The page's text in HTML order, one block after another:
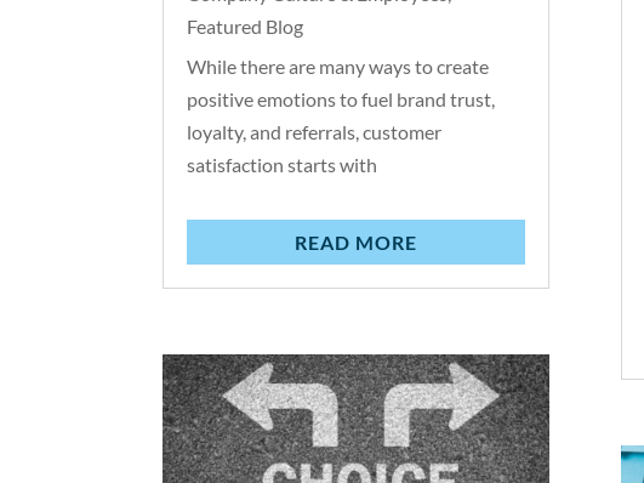
Featured Blog
While there are many ways to create
positive emotions to fuel brand trust,
loyalty, and referrals, customer
satisfaction starts with
READ MORE